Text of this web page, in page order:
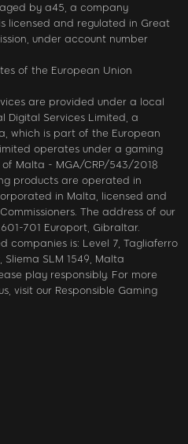
by a45, a company
licensed and regulated in Great
under account number
of the European Union
are provided under a local
Digital Services Limited, a
which is part of the European
operates under a gaming
Malta - MGA/CRP/543/2018
products are operated in
in Malta, licensed and
The address of our
701 Europort, Gibraltar.
companies is: Level 7, Tagliaferro
Sliema SLM 1549, Malta
play responsibly. For more
visit our Responsible Gaming